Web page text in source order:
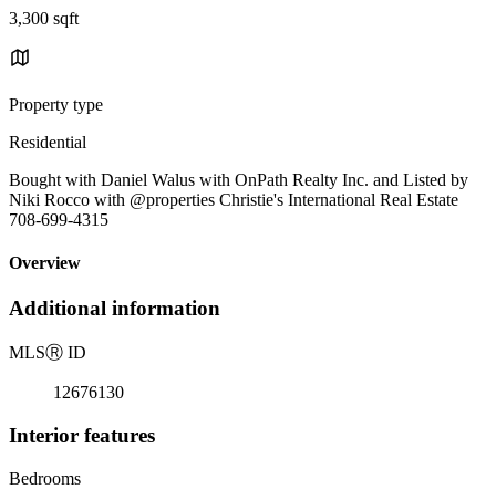
3,300 sqft
Property type
Residential
Bought with Daniel Walus with OnPath Realty Inc. and Listed by
Niki Rocco with @properties Christie's International Real Estate
708-699-4315
Overview
Additional information
MLSⓇ ID
12676130
Interior features
Bedrooms